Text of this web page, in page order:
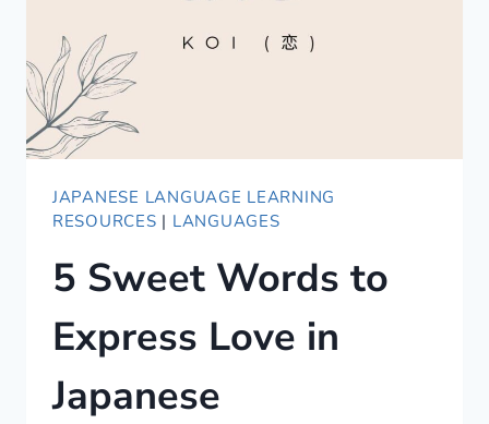
JAPANESE LANGUAGE LEARNING
RESOURCES | LANGUAGES
5 Sweet Words to
Express Love in
Japanese